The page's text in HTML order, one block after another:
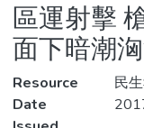
Statistics
區運射擊
面下暗潮
Resource
民
Date